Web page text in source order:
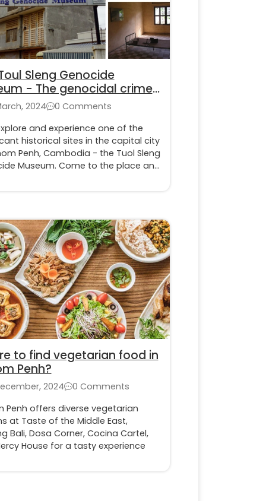
Sleng Genocide
- The genocidal crimes
Khmer Rouge
2024
0 Comments
and experience one of the
historical sites in the capital city
Penh, Cambodia - the Tuol Sleng
Museum. Come to the place and
to find vegetarian food in
Penh?
2024
0 Comments
Penh offers diverse vegetarian
at Taste of the Middle East,
Bali, Dosa Corner, Cocina Cartel,
House for a tasty experience